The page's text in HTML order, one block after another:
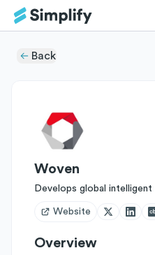
Back
Woven
Develops global
Website
Overview